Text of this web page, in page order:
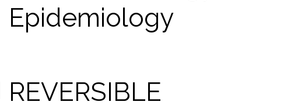
Epidemiology
REVERSIBLE